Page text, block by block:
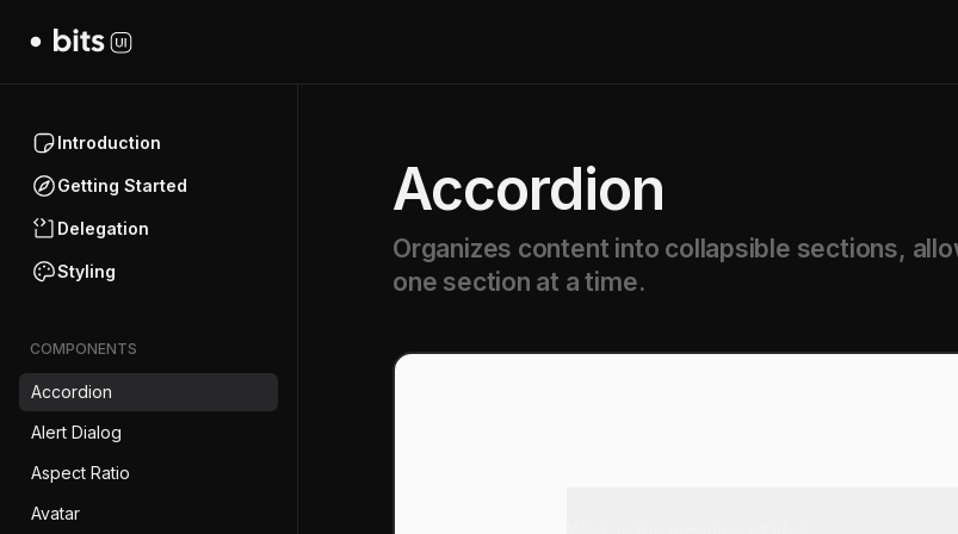
Introduction
Getting Started
Delegation
Styling
COMPONENTS
Accordion
Alert Dialog
Aspect Ratio
Avatar
Accordion
Organizes content into collapsible sections,
one section at a time.